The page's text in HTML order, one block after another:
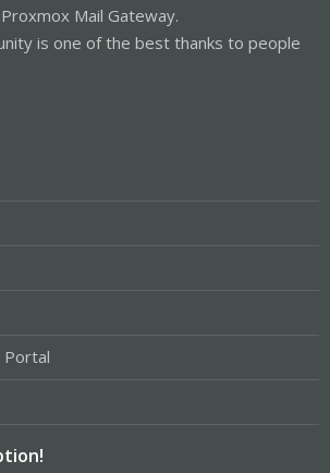
Mail Gateway.
is one of the best thanks to people
Portal